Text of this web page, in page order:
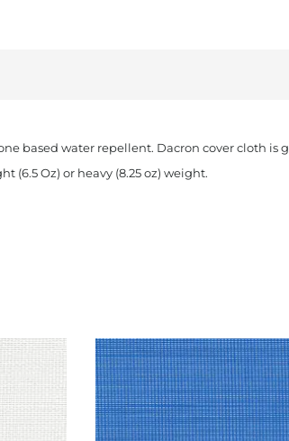
based water repellent. Dacron cover cloth
(6.5 Oz) or heavy (8.25 oz) weight.